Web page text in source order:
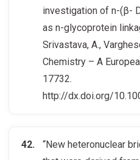
investigation of n-(β-
as n-glycoprotein
Srivastava, A.,
Chemistry – A
17732.
http://dx.doi.org/
“New heteronuclear